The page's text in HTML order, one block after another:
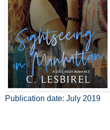
Publication date: July 2019